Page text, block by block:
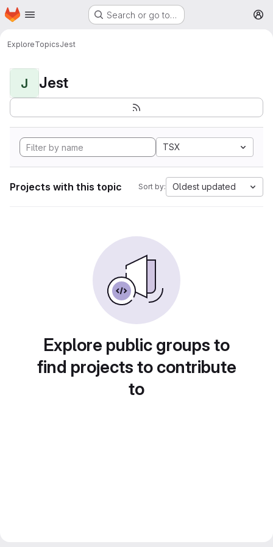
Skip to main content
Homepage Search or go to…
ExploreTopicsJest
J Jest
TSX
Projects with this topic Sort by: Oldest updated
Explore public groups to
find projects to contribute
to